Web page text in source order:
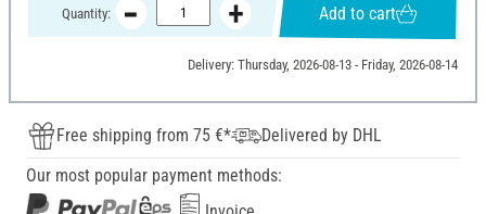
Quantity: Add to cart
Delivery: Thursday, 2026-08-13 - Friday, 2026-08-14
Free shipping from 75 €*
Delivered by DHL
Our most popular payment methods: